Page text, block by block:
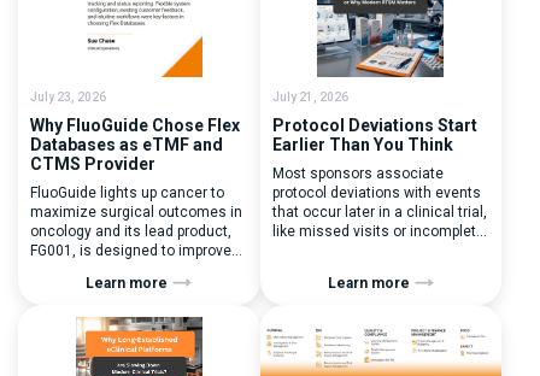
July 23, 2026
Why FluoGuide Chose Flex
Databases as eTMF and
CTMS Provider
FluoGuide lights up cancer to
maximize surgical outcomes in
oncology and its lead product,
FG001, is designed to improve
listed on Nasdaq First North
(Q) What clinical trial
management challenges led
you to seek a new system? Our
Learn more
July 21, 2026
Protocol Deviations Start
Earlier Than You Think
Most sponsors associate
protocol deviations with events
that occur later in a clinical trial,
like missed visits or incomplete
consequential protocol
patient randomization.
Randomization is often
perceived as a simple
Learn more